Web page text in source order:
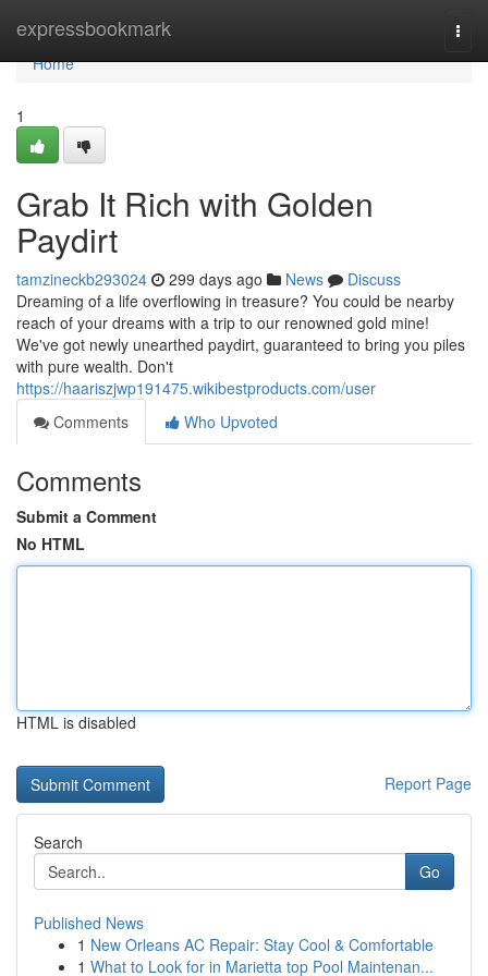
expressbookmark
Home
Home
1
Grab It Rich with Golden
Paydirt
tamzineckb293024 299 days ago News
Discuss
Dreaming of a life overflowing in treasure? You could be nearby
reach of your dreams with a trip to our renowned gold mine!
We've got newly unearthed paydirt, guaranteed to bring you piles
with pure wealth. Don't
https://haariszjwp191475.wikibestproducts.com/user
Comments
Who Upvoted
Comments
Submit a Comment
No HTML
HTML is disabled
Report Page
Search
Go
Published News
1 New Orleans AC Repair: Stay Cool & Comfortable
1 What to Look for in Marietta top Pool Maintenan...